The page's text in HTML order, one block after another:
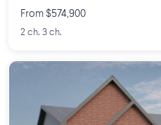
From $574,900
2 ch. 3 ch.